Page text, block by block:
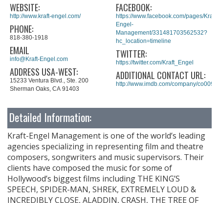
WEBSITE:
http://www.kraft-engel.com/
PHONE:
818-380-1918
EMAIL
info@Kraft-Engel.com
ADDRESS USA-WEST:
15233 Ventura Blvd., Ste. 200
Sherman Oaks, CA 91403
FACEBOOK:
https://www.facebook.com/pages/Kraft-
Engel-
Management/331481703562532?
hc_location=timeline
TWITTER:
https://twitter.com/Kraft_Engel
ADDITIONAL CONTACT URL:
http://www.imdb.com/company/
Detailed Information:
Kraft-Engel Management is one of the world’s leading
agencies specializing in representing film and theatre
composers, songwriters and music supervisors. Their
clients have composed the music for some of
Hollywood’s biggest films including THE KING’S
SPEECH, SPIDER-MAN, SHREK, EXTREMELY LOUD &
INCREDIBLY CLOSE, ALADDIN, CRASH, THE TREE OF